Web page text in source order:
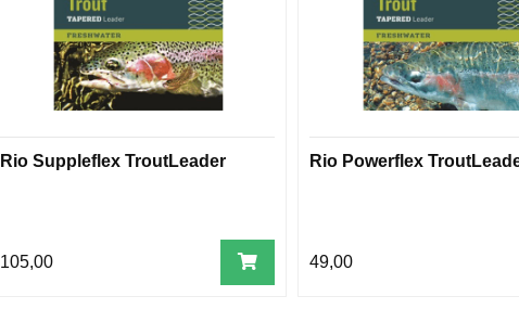
Rio Suppleflex TroutLeader
105,00
Rio Powerflex
49,00